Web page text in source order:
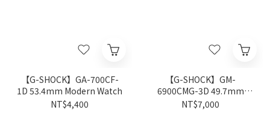
【G-SHOCK】GA-700CF-
1D 53.4mm Modern Watch
NT$4,400
【G-SHOCK】GM-
6900CMG-3D 49.7mm
Modern Watch
NT$7,000